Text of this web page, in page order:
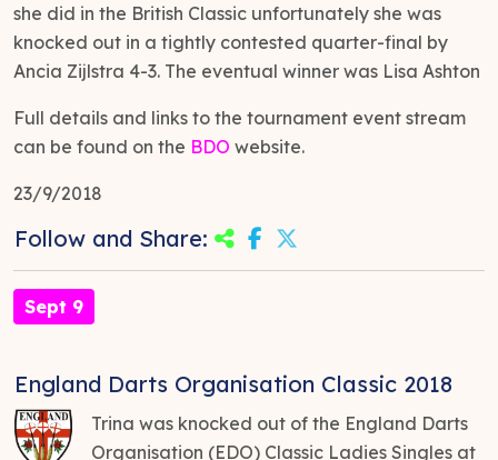
she did in the British Classic unfortunately she was
knocked out in a tightly contested quarter-final by
Ancia Zijlstra 4-3. The eventual winner was Lisa Ashton
Full details and links to the tournament event stream
can be found on the BDO website.
23/9/2018
Follow and Share:
Sept 9
England Darts Organisation Classic 2018
Trina was knocked out of the England Darts
Organisation (EDO) Classic Ladies Singles at